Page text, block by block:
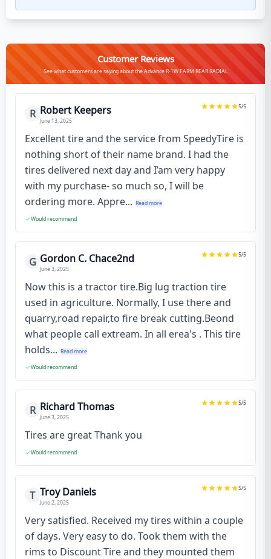
Customer Reviews
See what customers are saying about the Advance R-1W FARM REAR RADIAL
R Robert Keepers
June 13, 2025
5/5
Excellent tire and the service from SpeedyTire is
nothing short of their name brand. I had the
tires delivered next day and I’am very happy
with my purchase- so much so, I will be
ordering more. Appre... Read more
Would recommend
G Gordon C. Chace2nd
June 3, 2025
5/5
Now this is a tractor tire.Big lug traction tire
used in agriculture. Normally, I use there and
quarry,road repair,to fire break cutting.Beond
what people call extream. In all erea's . This tire
holds... Read more
Would recommend
R Richard Thomas
June 3, 2025
5/5
Tires are great Thank you
Would recommend
T Troy Daniels
June 2, 2025
5/5
Very satisfied. Received my tires within a couple
of days. Very easy to do. Took them with the
rims to Discount Tire and they mounted them